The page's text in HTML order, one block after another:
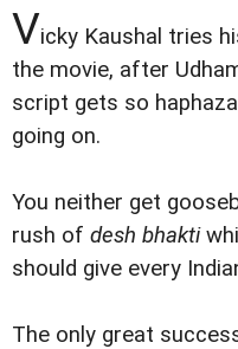
Vicky Kaushal tries
the movie, after
script gets so
going on.
You neither get
rush of desh bhakti
should give every
The only great